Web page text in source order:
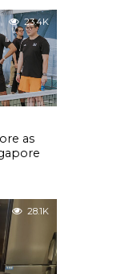
23.4K
as
28.1K